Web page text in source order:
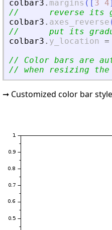
colbar3 . margins ( [ 3 4]
//      reverse its
colbar3 . axes_reverse
//      put its
colbar3 . y_location =
// Color bars are
// when resizing
➞ Customized color bar